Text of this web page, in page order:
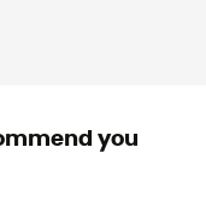
you